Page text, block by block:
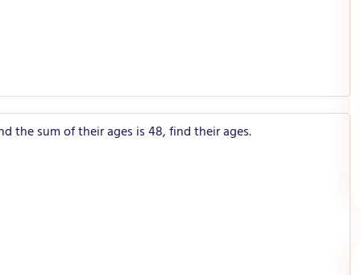
the sum of their ages is 48, find their ages.